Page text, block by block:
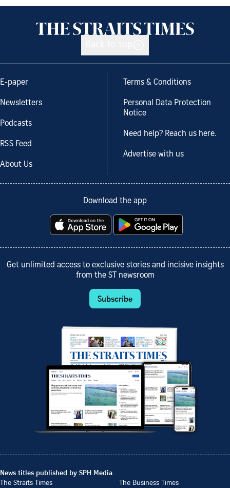
E-paper
Newsletters
Podcasts
RSS Feed
About Us
Terms & Conditions
Personal Data Protection
Notice
Need help? Reach us here.
Advertise with us
Download the app
Get unlimited access to exclusive stories and incisive insights
from the ST newsroom
Subscribe
News titles published by SPH Media
The Straits Times
The Business Times